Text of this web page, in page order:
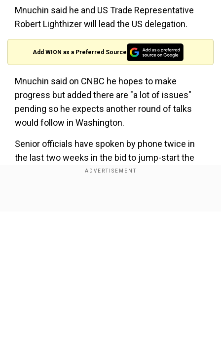
Mnuchin said he and US Trade Representative
Robert Lighthizer will lead the US delegation.
Add WION as a Preferred Source
Mnuchin said on CNBC he hopes to make
progress but added there are "a lot of issues"
pending so he expects another round of talks
would follow in Washington.
Senior officials have spoken by phone twice in
the last two weeks in the bid to jump-start the